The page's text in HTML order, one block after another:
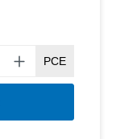
PCE